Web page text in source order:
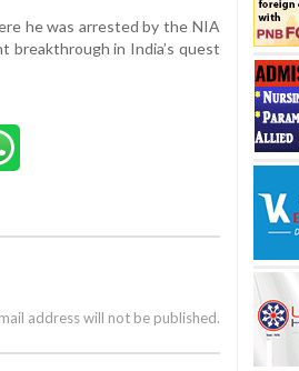
he was arrested by the NIA
breakthrough in India’s quest
address will not be published.